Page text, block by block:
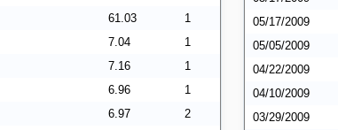
61.03
1
7.04
1
7.16
1
6.96
1
6.97
2
05/17/2009
05/05/2009
04/22/2009
04/10/2009
03/29/2009